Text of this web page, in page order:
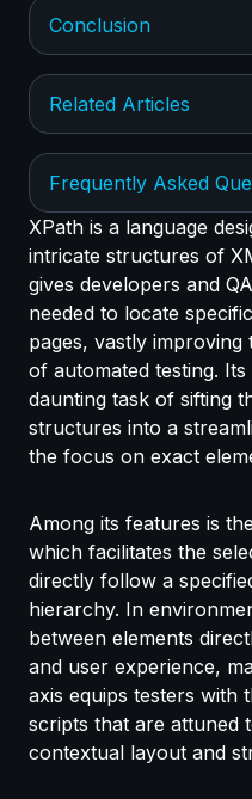
Conclusion
Related Articles
Frequently Asked
XPath is a language
intricate structures of
gives developers and
needed to locate
pages, vastly
of automated testing.
daunting task of sifting
structures into a
the focus on exact
Among its features is
which facilitates the
directly follow a
hierarchy. In
between elements
and user experience,
axis equips testers with
scripts that are attuned
contextual layout and